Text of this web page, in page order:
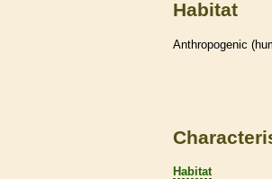
Habitat
Anthropogenic
Habitat